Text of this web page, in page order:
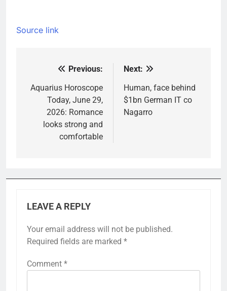
Source link
navigation
Previous:
Aquarius Horoscope
Today, June 29,
2026: Romance
looks strong and
comfortable
Next:
Human, face behind
$1bn German IT co
Nagarro
LEAVE A REPLY
Your email address will not be published.
Required fields are marked *
Comment *